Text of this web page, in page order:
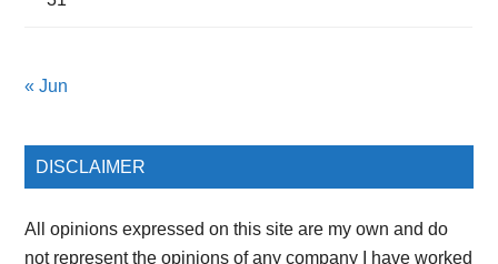
« Jun
DISCLAIMER
All opinions expressed on this site are my own and do
not represent the opinions of any company I have worked